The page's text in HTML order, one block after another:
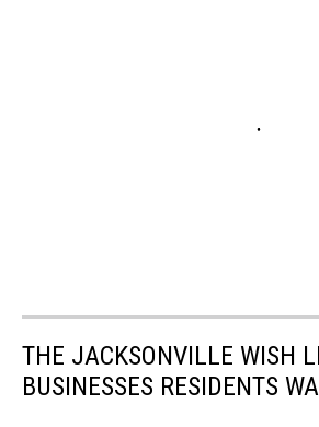
THE JACKSONVILLE WISH
BUSINESSES RESIDENTS